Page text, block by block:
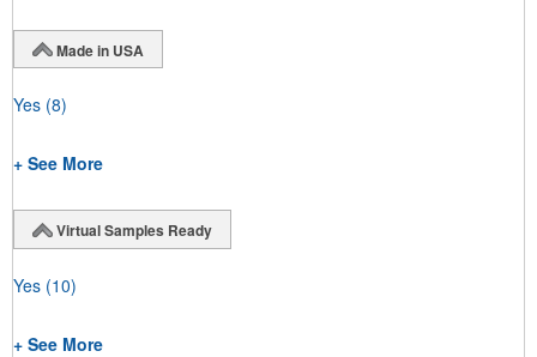
Made in USA
Yes (8)
+ See More
Virtual Samples Ready
Yes (10)
+ See More